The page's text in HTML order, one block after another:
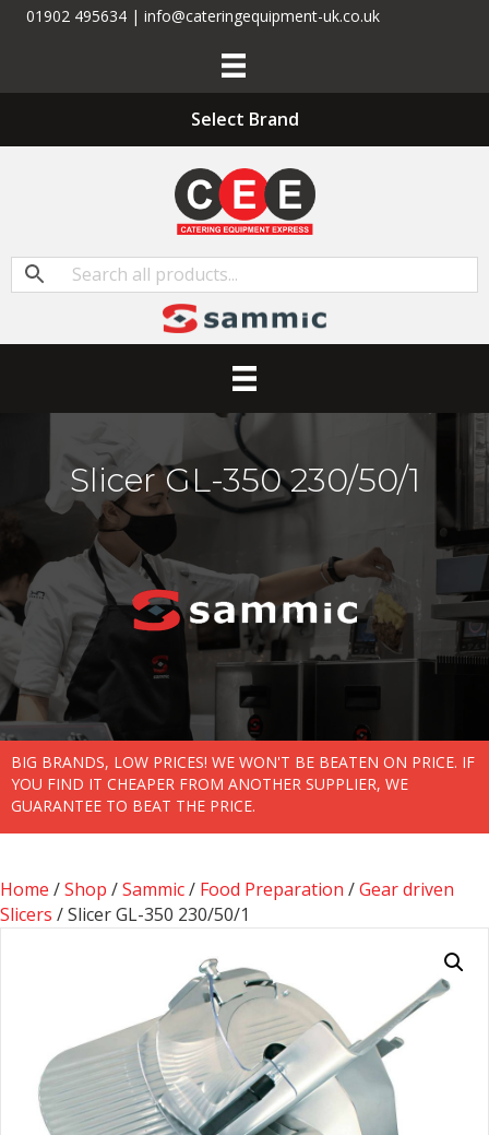
01902 495634 | info@cateringequipment-uk.co.uk
Select Brand
Slicer GL-350 230/50/1
BIG BRANDS, LOW PRICES! WE WON'T BE BEATEN ON PRICE. IF
YOU FIND IT CHEAPER FROM ANOTHER SUPPLIER, WE
GUARANTEE TO BEAT THE PRICE.
Home /Shop /Sammic/ Food Preparation /Gear driven
Slicers / Slicer GL-350 230/50/1